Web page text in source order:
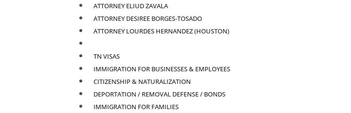
ATTORNEY ELIUD ZAVALA
ATTORNEY DESIREE BORGES-TOSADO
ATTORNEY LOURDES HERNANDEZ (HOUSTON)
TN VISAS
IMMIGRATION FOR BUSINESSES & EMPLOYEES
CITIZENSHIP & NATURALIZATION
DEPORTATION / REMOVAL DEFENSE / BONDS
IMMIGRATION FOR FAMILIES